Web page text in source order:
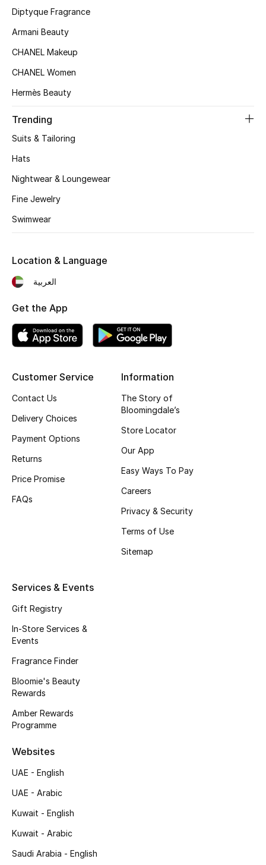
Women's Shoes
Women's Accessories
STYLE FOR HER
New Season
Bags Edit
Kids Bags
Top Designers
BEST OF BAGS
Top Designers
CURATED FOOTWEAR
Shop Shoes
Sale
View All Beauty
Bestsellers
Diptyque Fragrance
Armani Beauty
CHANEL Makeup
CHANEL Women
Hermès Beauty
Trending
Suits & Tailoring
Hats
Nightwear & Loungewear
Fine Jewelry
Swimwear
Customer Service
Contact Us
Delivery Choices
Payment Options
Returns
Price Promise
FAQs
Information
The Story of
Bloomingdale’s
Store Locator
Our App
Easy Ways To Pay
Careers
Privacy & Security
Terms of Use
Sitemap
Services & Events
Gift Registry
In-Store Services &
Events
Fragrance Finder
Bloomie's Beauty
Rewards
Amber Rewards
Programme
Websites
UAE - English
UAE - Arabic
Kuwait - English
Kuwait - Arabic
Saudi Arabia - English
Location & Language
العربية
Get the App